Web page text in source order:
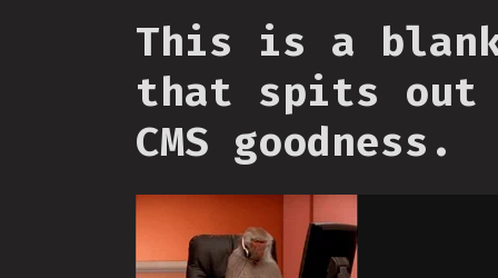
This is a
that spits out
CMS goodness.